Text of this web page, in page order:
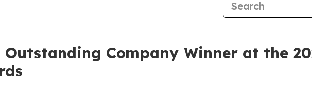
Company Winner at the